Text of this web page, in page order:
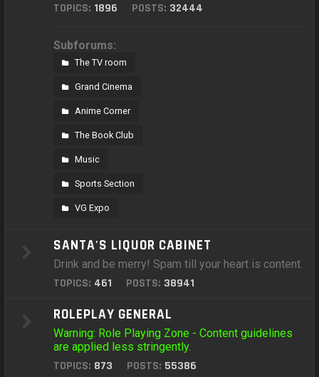
TOPICS: 1896 POSTS: 32444
Subforums:
The TV room
Grand Cinema
Anime Corner
The Book Club
Music
Sports Section
VG Expo
SANTA'S LIQUOR CABINET
Drink and be merry! Spam till your heart is content.
TOPICS: 461 POSTS: 38941
ROLEPLAY GENERAL
Warning: Role Playing Zone - Content guidelines
are applied less stringently.
TOPICS: 873 POSTS: 55386